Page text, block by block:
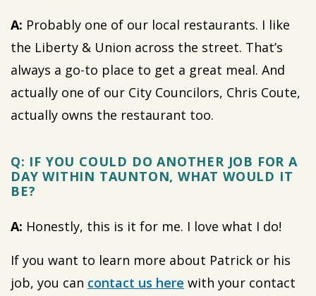
A: Probably one of our local restaurants. I like
the Liberty & Union across the street. That’s
always a go-to place to get a great meal. And
actually one of our City Councilors, Chris Coute,
actually owns the restaurant too.
Q: IF YOU COULD DO ANOTHER JOB FOR A
DAY WITHIN TAUNTON, WHAT WOULD IT
BE?
A: Honestly, this is it for me. I love what I do!
If you want to learn more about Patrick or his
job, you can contact us here with your contact